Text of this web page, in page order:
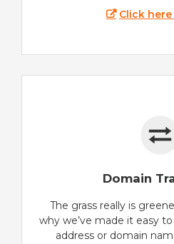
Click
Domain
The grass really is
why we’ve made it easy
address or domain